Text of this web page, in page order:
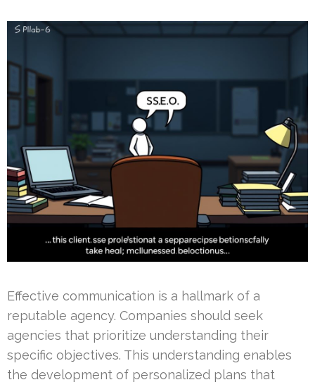
Effective communication is a hallmark of a
reputable agency. Companies should seek
agencies that prioritize understanding their
specific objectives. This understanding enables
the development of personalized plans that